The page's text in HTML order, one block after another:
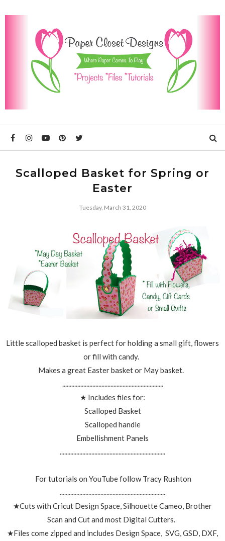
Scalloped Basket for Spring or
Easter
Tuesday, March 31, 2020
Little scalloped basket is perfect for holding a small gift, flowers
or fill with candy.
Makes a great Easter basket or May basket.
★ Includes files for:
Scalloped Basket
Scalloped handle
Embellishment Panels
For tutorials on YouTube follow Tracy Rushton
★Cuts with Cricut Design Space, Silhouette Cameo, Brother
Scan and Cut and most Digital Cutters.
★Files come zipped and includes Design Space, SVG, GSD, DXF,